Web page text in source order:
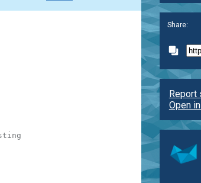
Share:
Report
Open